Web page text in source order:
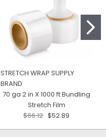
STRETCH WRAP SUPPLY
BRAND
70 ga 2 in X 1000 ft Bundling
Stretch Film
$66.12 $52.89